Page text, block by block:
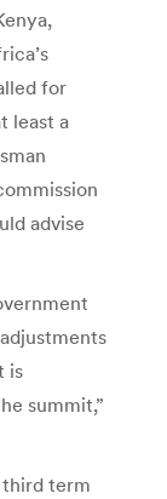
for
least a
advise
is
summit,”
third term